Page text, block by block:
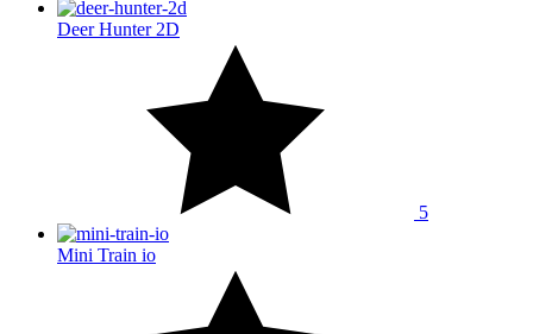
Deer Hunter 2D
5
Mini Train io